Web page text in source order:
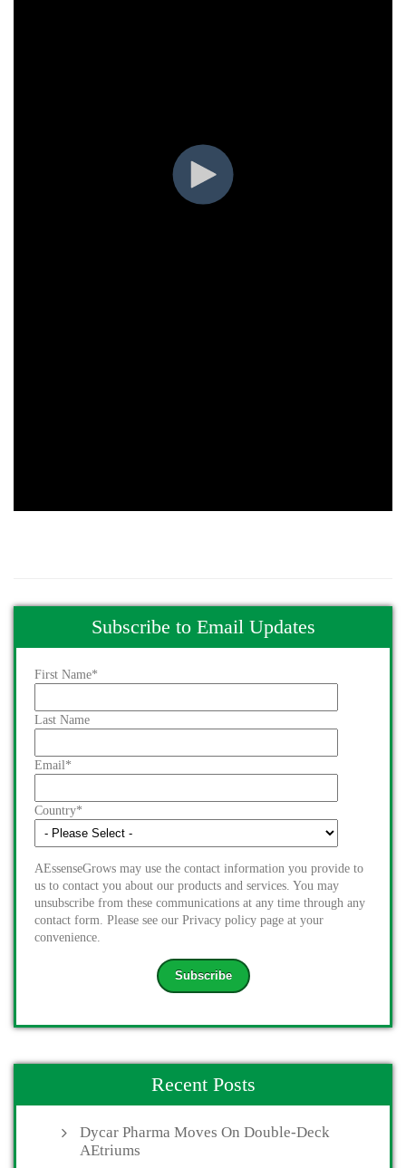
Subscribe to Email Updates
First Name*
Last Name
Email*
Country*
AEssenseGrows may use the contact information you provide to
us to contact you about our products and services. You may
unsubscribe from these communications at any time through any
contact form. Please see our Privacy policy page at your
convenience.
Recent Posts
Dycar Pharma Moves On Double-Deck
AEtriums